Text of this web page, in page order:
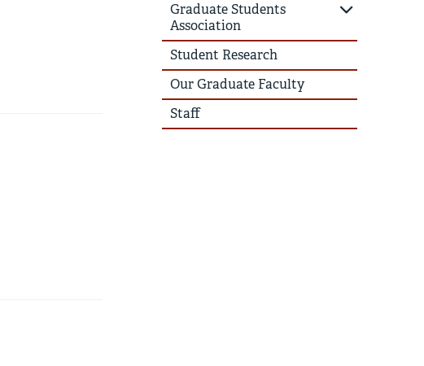
Graduate Students
Association
Student Research
Our Graduate Faculty
Staff